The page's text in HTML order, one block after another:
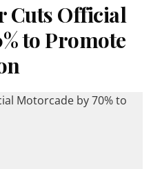
Cuts Official
to Promote